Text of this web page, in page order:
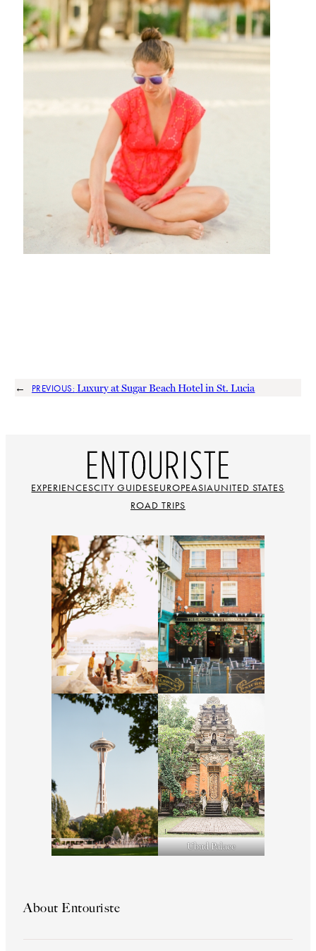
← PREVIOUS: Luxury at Sugar Beach Hotel in St. Lucia
EXPERIENCESCITY GUIDESEUROPEASIAUNITED STATES
ROAD TRIPS
Ubud Palace
About Entouriste